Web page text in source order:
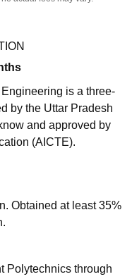
is a three-
by the Uttar Pradesh
and approved by
(AICTE).
Obtained at least 35%
Polytechnics through